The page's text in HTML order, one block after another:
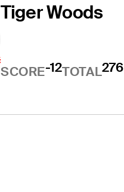
Tiger Woods
SCORE-12TOTAL276